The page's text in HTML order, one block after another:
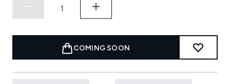
COMING SOON